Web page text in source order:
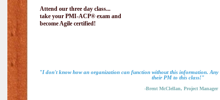
Attend our three day class...
take your PMI-ACP® exam and
become Agile certified!
"I don't know how an organization can function without this information. Any
their PM to this class!"
-Brent McClellan, Project Manager